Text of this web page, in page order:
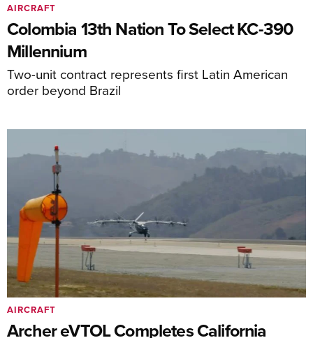
Colombia 13th Nation To Select KC-390
Millennium
Two-unit contract represents first Latin American
order beyond Brazil
AIRCRAFT
Archer eVTOL Completes California
AIRCRAFT